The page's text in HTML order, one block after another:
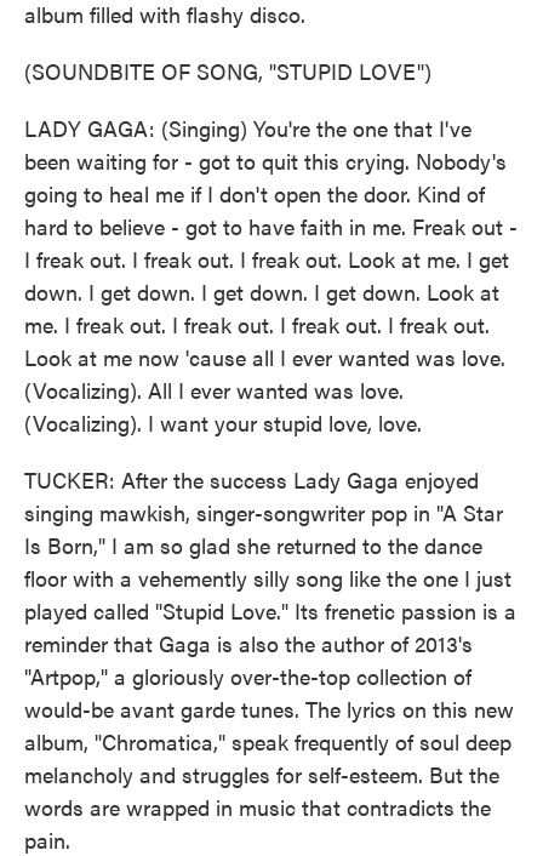
album filled with flashy disco.
(SOUNDBITE OF SONG, "STUPID LOVE")
LADY GAGA: (Singing) You're the one that I've
been waiting for - got to quit this crying. Nobody's
going to heal me if I don't open the door. Kind of
hard to believe - got to have faith in me. Freak out -
I freak out. I freak out. I freak out. Look at me. I get
down. I get down. I get down. I get down. Look at
me. I freak out. I freak out. I freak out. I freak out.
Look at me now 'cause all I ever wanted was love.
(Vocalizing). All I ever wanted was love.
(Vocalizing). I want your stupid love, love.
TUCKER: After the success Lady Gaga enjoyed
singing mawkish, singer-songwriter pop in "A Star
Is Born," I am so glad she returned to the dance
floor with a vehemently silly song like the one I just
played called "Stupid Love." Its frenetic passion is a
reminder that Gaga is also the author of 2013's
"Artpop," a gloriously over-the-top collection of
would-be avant garde tunes. The lyrics on this new
album, "Chromatica," speak frequently of soul deep
melancholy and struggles for self-esteem. But the
words are wrapped in music that contradicts the
pain.